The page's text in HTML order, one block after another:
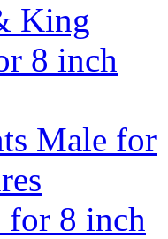
King
8 inch
Male for
for 8 inch